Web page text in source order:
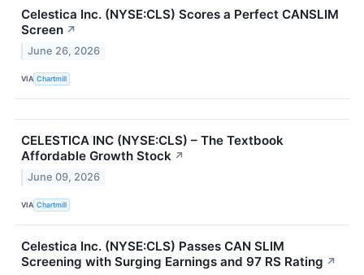
Celestica Inc. (NYSE:CLS) Scores a Perfect CANSLIM
Screen ↗
June 26, 2026
VIA Chartmill
CELESTICA INC (NYSE:CLS) – The Textbook
Affordable Growth Stock ↗
June 09, 2026
VIA Chartmill
Celestica Inc. (NYSE:CLS) Passes CAN SLIM
Screening with Surging Earnings and 97 RS Rating ↗